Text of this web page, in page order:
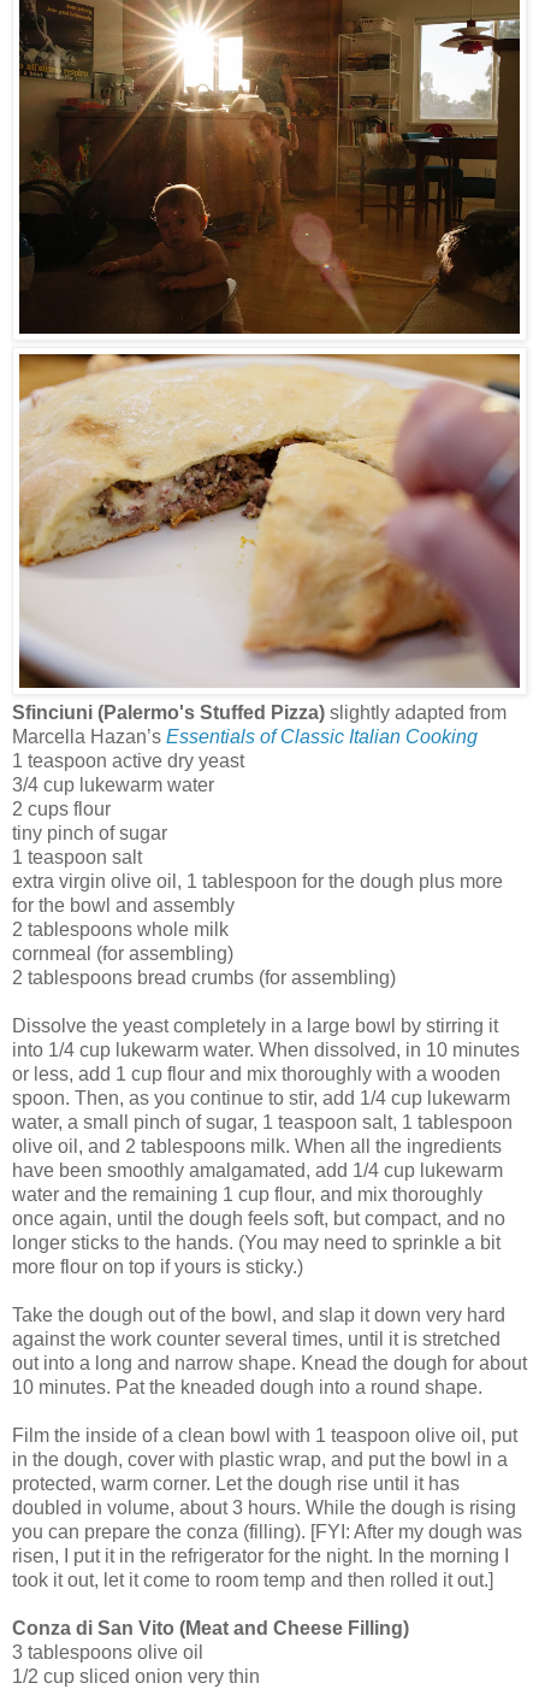
Sfinciuni (Palermo's Stuffed Pizza) slightly adapted from
Marcella Hazan’s Essentials of Classic Italian Cooking
1 teaspoon active dry yeast
3/4 cup lukewarm water
2 cups flour
tiny pinch of sugar
1 teaspoon salt
extra virgin olive oil, 1 tablespoon for the dough plus more
for the bowl and assembly
2 tablespoons whole milk
cornmeal (for assembling)
2 tablespoons bread crumbs (for assembling)
Dissolve the yeast completely in a large bowl by stirring it
into 1/4 cup lukewarm water. When dissolved, in 10 minutes
or less, add 1 cup flour and mix thoroughly with a wooden
spoon. Then, as you continue to stir, add 1/4 cup lukewarm
water, a small pinch of sugar, 1 teaspoon salt, 1 tablespoon
olive oil, and 2 tablespoons milk. When all the ingredients
have been smoothly amalgamated, add 1/4 cup lukewarm
water and the remaining 1 cup flour, and mix thoroughly
once again, until the dough feels soft, but compact, and no
longer sticks to the hands. (You may need to sprinkle a bit
more flour on top if yours is sticky.)
Take the dough out of the bowl, and slap it down very hard
against the work counter several times, until it is stretched
out into a long and narrow shape. Knead the dough for about
10 minutes. Pat the kneaded dough into a round shape.
Film the inside of a clean bowl with 1 teaspoon olive oil, put
in the dough, cover with plastic wrap, and put the bowl in a
protected, warm corner. Let the dough rise until it has
doubled in volume, about 3 hours. While the dough is rising
you can prepare the conza (filling). [FYI: After my dough was
risen, I put it in the refrigerator for the night. In the morning I
took it out, let it come to room temp and then rolled it out.]
Conza di San Vito (Meat and Cheese Filling)
3 tablespoons olive oil
1/2 cup sliced onion very thin